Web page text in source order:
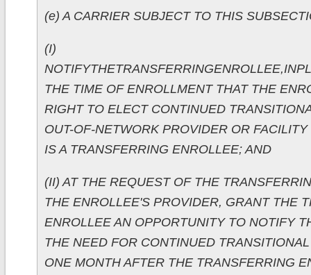
(e) A CARRIER SUBJECT TO THIS
(I)
THE TIME OF ENROLLMENT THAT THE
RIGHT TO ELECT CONTINUED
OUT-OF-NETWORK PROVIDER OR
IS A TRANSFERRING ENROLLEE; AND
(II) AT THE REQUEST OF THE
THE ENROLLEE'S PROVIDER, GRANT THE
ENROLLEE AN OPPORTUNITY TO NOTIFY
THE NEED FOR CONTINUED
ONE MONTH AFTER THE TRANSFERRING